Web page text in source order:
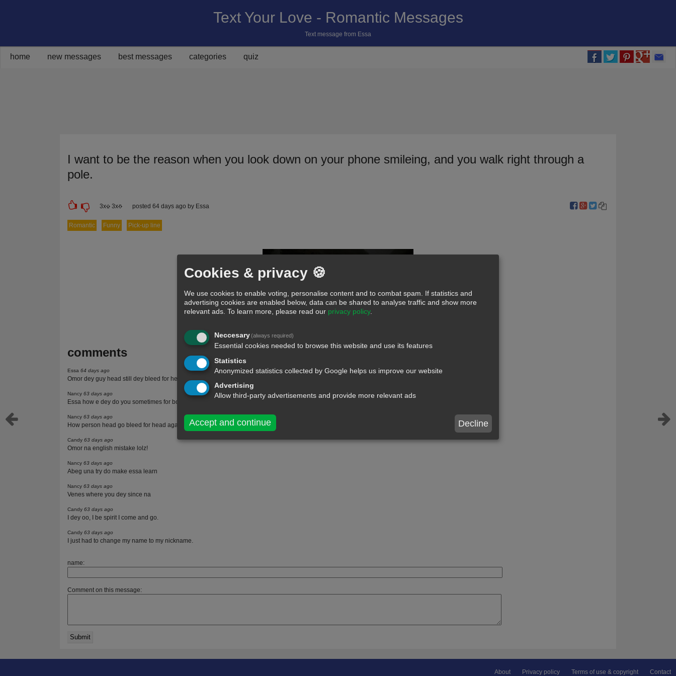
Text Your Love - Romantic Messages
Text message from Essa
home new messages best messages categories quiz
Share on Facebook
Share on Twitter
Share on Pinterest
Share on Google+
Share via Email
I want to be the reason when you look down on your phone smileing, and you walk right through a
pole.
3x 3x posted 64 days ago by Essa
Romantic Funny Pick-up line
comments
Essa64 days ago
Omor dey guy head still dey bleed for head ooo.
Nancy63 days ago
Essa how e dey do you sometimes for body na
Nancy63 days ago
How person head go bleed for head again
Candy63 days ago
Omor na english mistake lolz!
Nancy63 days ago
Abeg una try do make essa learn
Nancy63 days ago
Venes where you dey since na
Candy63 days ago
I dey oo, I be spirit I come and go.
Candy63 days ago
I just had to change my name to my nickname.
name:
Comment on this message:
About Privacy policy Terms of use & copyright Contact
Cookies & privacy 🍪
We use cookies to enable voting, personalise content and to combat spam. If statistics and
advertising cookies are enabled below, data can be shared to analyse traffic and show more
relevant ads. To learn more, please read our privacy policy.
Neccesary(always required)
Essential cookies needed to browse this website and use its features
Statistics
Anonymized statistics collected by Google helps us improve our website
Advertising
Allow third-party advertisements and provide more relevant ads
Accept and continue Decline